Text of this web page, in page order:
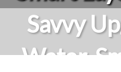
Savvy
Water-